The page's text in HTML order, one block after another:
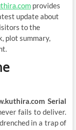
provides
update about
to the
plot summary,
Serial
fails to deliver.
in a trap of